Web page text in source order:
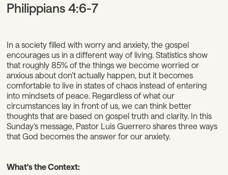
Philippians 4:6-7
In a society filled with worry and anxiety, the gospel
encourages us in a different way of living. Statistics show
that roughly 85% of the things we become worried or
anxious about don’t actually happen, but it becomes
comfortable to live in states of chaos instead of entering
into mindsets of peace. Regardless of what our
circumstances lay in front of us, we can think better
thoughts that are based on gospel truth and clarity. In this
Sunday's message, Pastor Luis Guerrero shares three ways
that God becomes the answer for our anxiety.
What's the Context: